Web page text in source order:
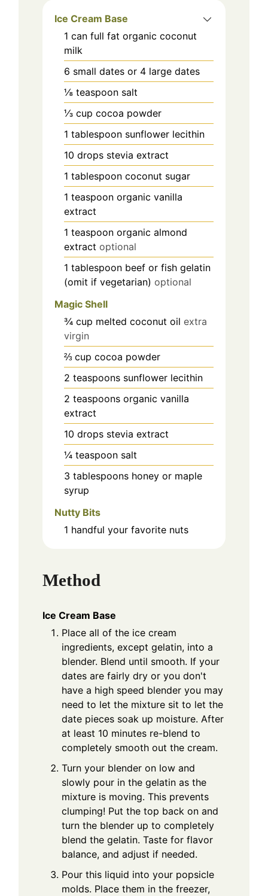
Ice Cream Base
1 can full fat organic coconut
milk
6 small dates or 4 large dates
⅛ teaspoon salt
⅓ cup cocoa powder
1 tablespoon sunflower lecithin
10 drops stevia extract
1 tablespoon coconut sugar
1 teaspoon organic vanilla
extract
1 teaspoon organic almond
extract optional
1 tablespoon beef or fish gelatin
(omit if vegetarian) optional
Magic Shell
¾ cup melted coconut oil extra
virgin
⅔ cup cocoa powder
2 teaspoons sunflower lecithin
2 teaspoons organic vanilla
extract
10 drops stevia extract
¼ teaspoon salt
3 tablespoons honey or maple
syrup
Nutty Bits
1 handful your favorite nuts
Method
Ice Cream Base
Place all of the ice cream
ingredients, except gelatin, into a
blender. Blend until smooth. If your
dates are fairly dry or you don't
have a high speed blender you may
need to let the mixture sit to let the
date pieces soak up moisture. After
at least 10 minutes re-blend to
completely smooth out the cream.
Turn your blender on low and
slowly pour in the gelatin as the
mixture is moving. This prevents
clumping! Put the top back on and
turn the blender up to completely
blend the gelatin. Taste for flavor
balance, and adjust if needed.
Pour this liquid into your popsicle
molds. Place them in the freezer,